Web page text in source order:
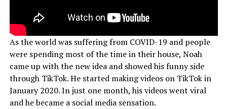
As the world was suffering from COVID-19 and people
were spending most of the time in their house, Noah
came up with the new idea and showed his funny side
through TikTok. He started making videos on TikTok in
January 2020. In just one month, his videos went viral
and he became a social media sensation.